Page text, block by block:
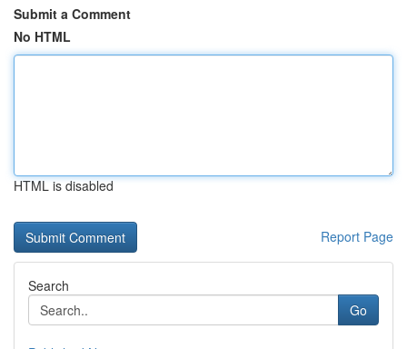
Submit a Comment
No HTML
HTML is disabled
Report Page
Search
Go